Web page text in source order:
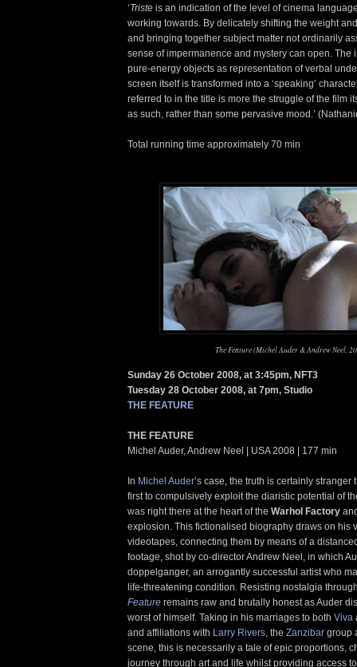
‘Triste is an indication of the level of cinema
working towards. By delicately shifting the weight
and bringing together subject matter not ordinarily
sense of impermanence and mystery can open. The
pure-energy objects as representation of verbal
screen itself is transformed into a ‘speaking’
referred to in the title is more the struggle of the film
as such, rather than some pervasive mood.’
Total running time approximately 70 min
The Feature (Michel Auder & Andrew Neel,
Sunday 26 October 2008, at 3:45pm, NFT3
Tuesday 28 October 2008, at 7pm, Studio
THE FEATURE
THE FEATURE
Michel Auder, Andrew Neel | USA 2008 | 177 min
In Michel Auder’s case, the truth is certainly stranger
first to compulsively exploit the diaristic potential of
was right there at the heart of the Warhol Factory
explosion. This fictionalised biography draws on his
videotapes, connecting them by means of a
footage, shot by co-director Andrew Neel, in which
doppelganger, an arrogantly successful artist who
life-threatening condition. Resisting nostalgia
Feature remains raw and brutally honest as Auder
worst of himself. Taking in his marriages to both Viva
and affiliations with Larry Rivers , the Zanzibar group
scene, this is necessarily a tale of epic proportions,
journey through art and life whilst providing access